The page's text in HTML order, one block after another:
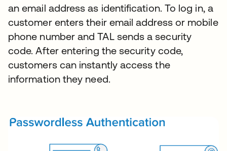
an email address as identification. To log in, a
customer enters their email address or mobile
phone number and TAL sends a security
code. After entering the security code,
customers can instantly access the
information they need.